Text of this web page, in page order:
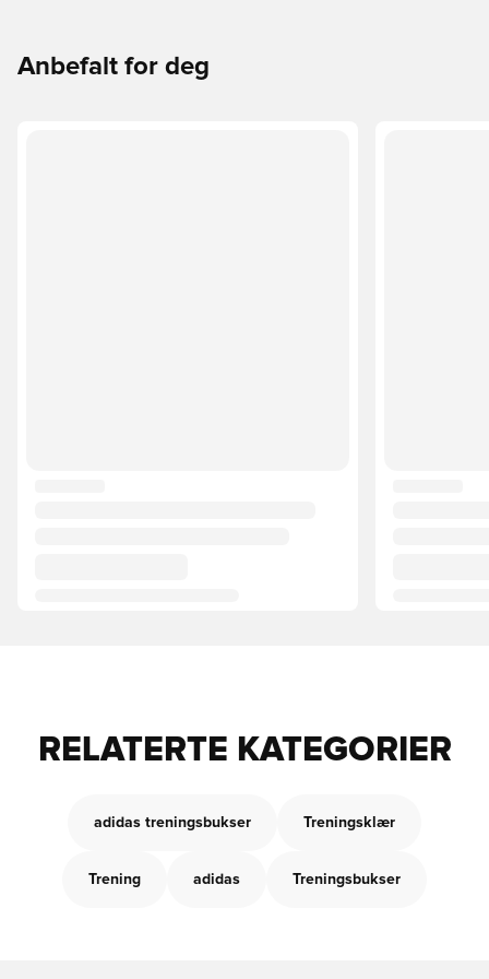
Anbefalt for deg
RELATERTE KATEGORIER
adidas treningsbukser Treningsklær
Trening adidas Treningsbukser